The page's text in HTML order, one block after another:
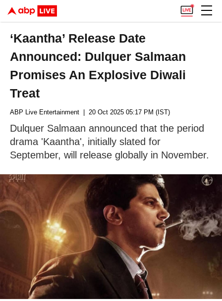
‘Kaantha’ Release Date
Announced: Dulquer Salmaan
Promises An Explosive Diwali
Treat
ABP Live Entertainment | 20 Oct 2025 05:17 PM (IST)
Dulquer Salmaan announced that the period
drama 'Kaantha', initially slated for
September, will release globally in November.